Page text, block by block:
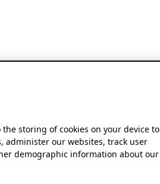
the storing of cookies on your device to
administer our websites, track user
demographic information about our